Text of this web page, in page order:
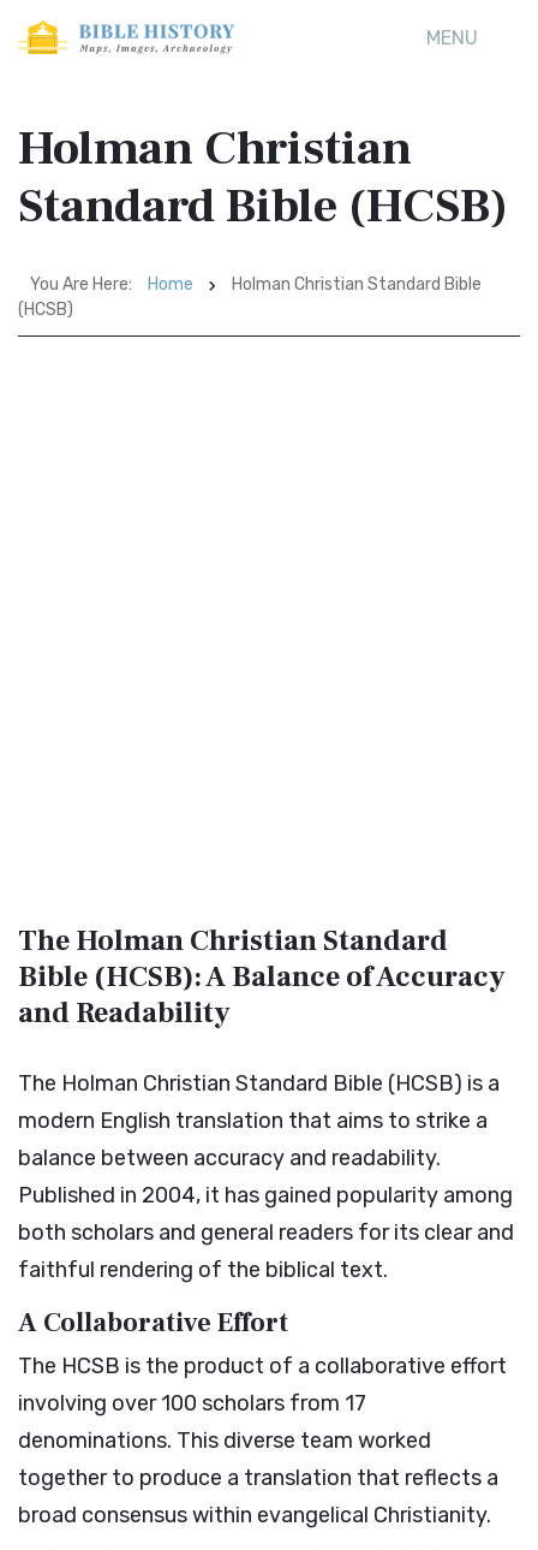
MENU
Holman Christian
Standard Bible (HCSB)
You Are Here: Home
Holman Christian Standard Bible
(HCSB)
The Holman Christian Standard
Bible (HCSB): A Balance of Accuracy
and Readability
The Holman Christian Standard Bible (HCSB) is a
modern English translation that aims to strike a
balance between accuracy and readability.
Published in 2004, it has gained popularity among
both scholars and general readers for its clear and
faithful rendering of the biblical text.
A Collaborative Effort
The HCSB is the product of a collaborative effort
involving over 100 scholars from 17
denominations. This diverse team worked
together to produce a translation that reflects a
broad consensus within evangelical Christianity.